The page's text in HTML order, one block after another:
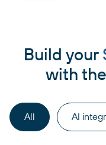
Build your
with
All AI